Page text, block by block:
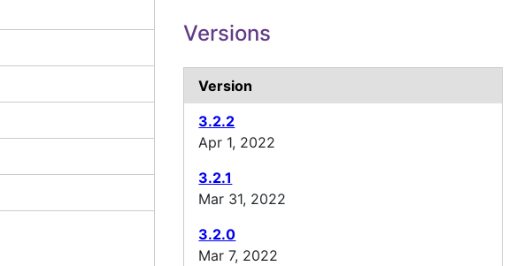
Versions
Version
3.2.2
Apr 1, 2022
3.2.1
Mar 31, 2022
3.2.0
Mar 7, 2022